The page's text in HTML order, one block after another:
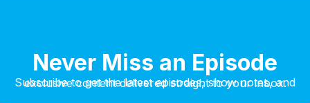
Never Miss an Episode
Subscribe to get the latest episodes, show notes, and exclusive content delivered straight to your inbox.